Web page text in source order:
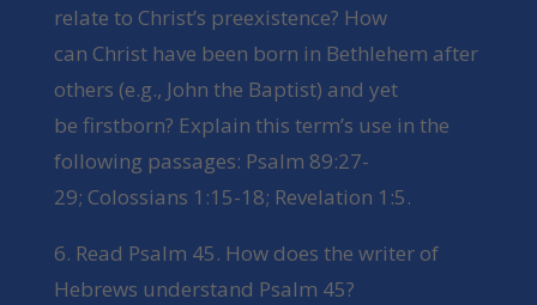
relate to Christ’s preexistence? How
can Christ have been born in Bethlehem after
others (e.g., John the Baptist) and yet
be firstborn? Explain this term’s use in the
following passages: Psalm 89:27-
29; Colossians 1:15-18; Revelation 1:5.
6. Read Psalm 45. How does the writer of
Hebrews understand Psalm 45?